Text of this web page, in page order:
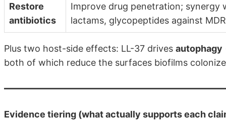
Restore
antibiotics
Improve drug penetration; synergy
lactams, glycopeptides against
Plus two host-side effects: LL-37 drives autophagy
both of which reduce the surfaces biofilms
Evidence tiering (what actually supports each